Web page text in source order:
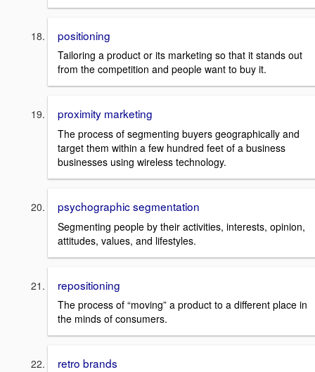
positioning
Tailoring a product or its marketing so that it stands out
from the competition and people want to buy it.
proximity marketing
The process of segmenting buyers geographically and
target them within a few hundred feet of a business
businesses using wireless technology.
psychographic segmentation
Segmenting people by their activities, interests, opinion,
attitudes, values, and lifestyles.
repositioning
The process of “moving” a product to a different place in
the minds of consumers.
retro brands